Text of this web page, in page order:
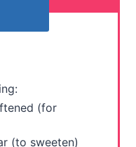
e
(for
(to sweeten)